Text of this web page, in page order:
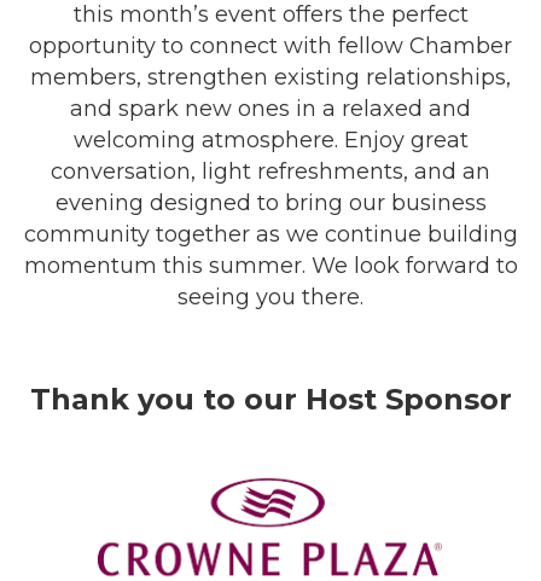
this month’s event offers the perfect
opportunity to connect with fellow Chamber
members, strengthen existing relationships,
and spark new ones in a relaxed and
welcoming atmosphere. Enjoy great
conversation, light refreshments, and an
evening designed to bring our business
community together as we continue building
momentum this summer. We look forward to
seeing you there.
Thank you to our Host Sponsor